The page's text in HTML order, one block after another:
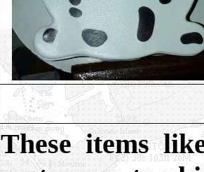
These items